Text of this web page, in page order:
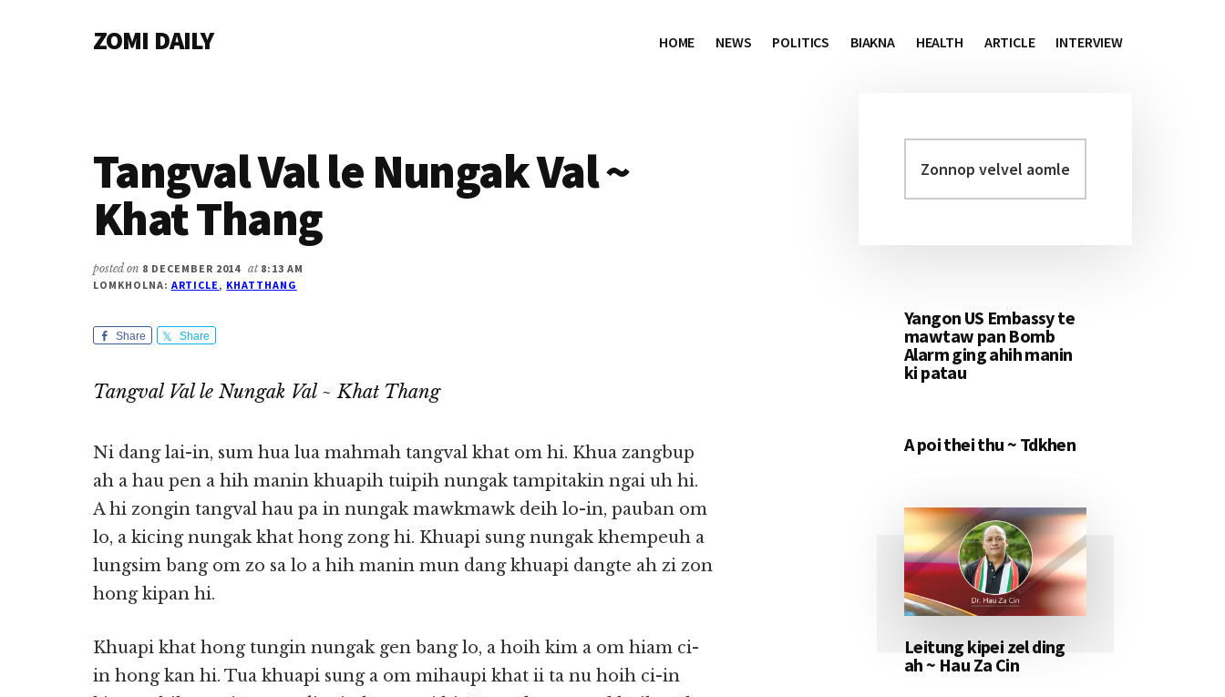
ZOMI DAILY HOME NEWS POLITICS BIAKNA HEALTH ARTICLE INTERVIEW
Tangval Val le Nungak Val ~
Khat Thang
posted on 8 DECEMBER 2014 at 8:13 AM
LOMKHOLNA: ARTICLE, KHATTHANG
Share Share
Tangval Val le Nungak Val ~ Khat Thang
Ni dang lai-in, sum hua lua mahmah tangval khat om hi. Khua zangbup
ah a hau pen a hih manin khuapih tuipih nungak tampitakin ngai uh hi.
A hi zongin tangval hau pa in nungak mawkmawk deih lo-in, pauban om
lo, a kicing nungak khat hong zong hi. Khuapi sung nungak khempeuh a
lungsim bang om zo sa lo a hih manin mun dang khuapi dangte ah zi zon
hong kipan hi.
Khuapi khat hong tungin nungak gen bang lo, a hoih kim a om hiam ci-
in hong kan hi. Tua khuapi sung a om mihaupi khat ii ta nu hoih ci-in
Primary
Sidebar
velvel
aomleh...
Yangon US Embassy te
mawtaw pan Bomb
Alarm ging ahih manin
ki patau
A poi thei thu ~ Tdkhen
Leitung kipei zel ding
ah ~ Hau Za Cin